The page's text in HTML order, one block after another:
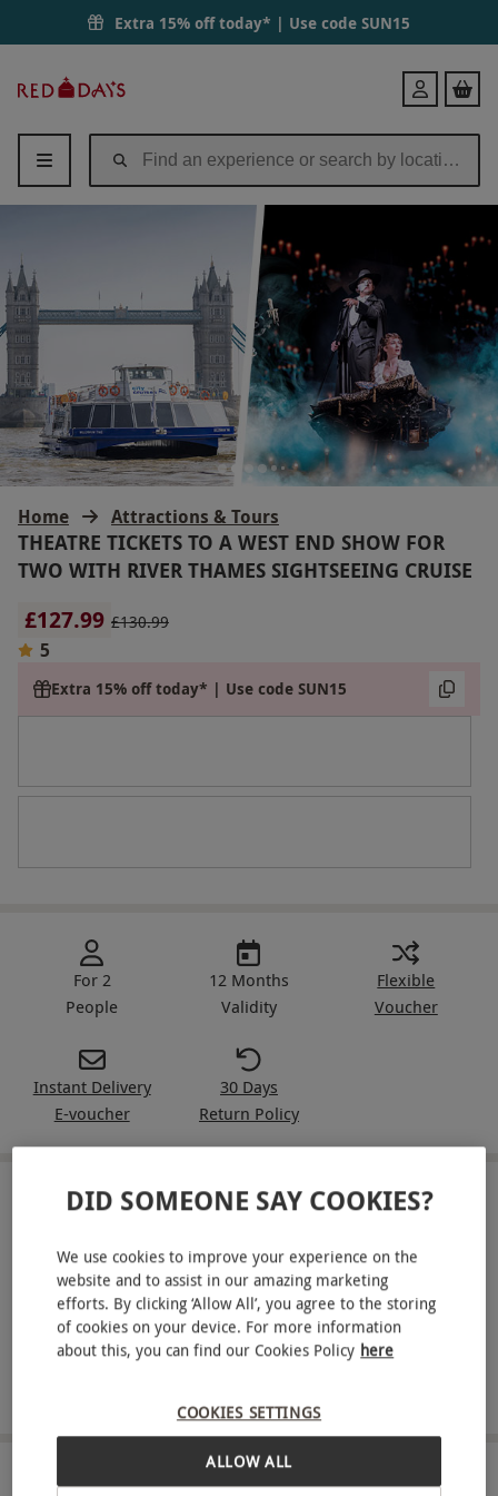
Extra 15% off today* | Use code SUN15
Days
Login
Home Attractions & Tours
THEATRE TICKETS TO A WEST END SHOW FOR
TWO WITH RIVER THAMES SIGHTSEEING CRUISE
£127.99 £130.99
5
Extra 15% off today* | Use code SUN15
For 2
People
12 Months
Validity
Flexible
Voucher
Instant Delivery
E-voucher
30 Days
Return Policy
IN A NUTSHELL
West End theatre tickets for two chosen from a selection
of dazzling theatre shows in London, including Wicked,
Jersey Boys, MAMMA MIA! and more
Two Red Rover tickets, providing access to unlimited
travel for 24 hours on the Hop-On, Hop-Off cruises with
ABOUT THE EXPERIENCE
DID SOMEONE SAY COOKIES?
We use cookies to improve your experience on the
website and to assist in our amazing marketing
efforts. By clicking ‘Allow All’, you agree to the storing
of cookies on your device. For more information
about this, you can find our Cookies Policy here
COOKIES SETTINGS
ALLOW ALL